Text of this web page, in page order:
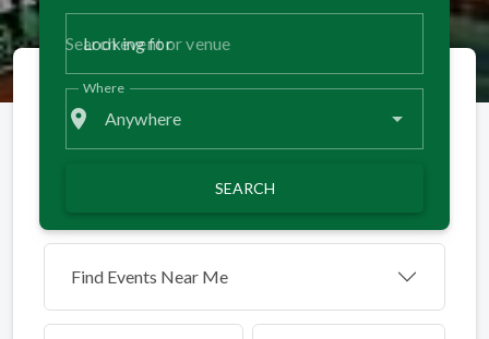
Looking for
place Anywhere
Where
SEARCH
Find Events Near Me